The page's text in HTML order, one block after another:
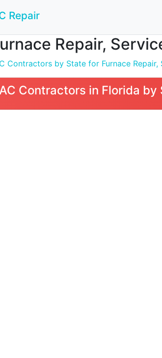
Repair
Repair,
Contractors by State for Furnace Repair,
Contractors in Florida